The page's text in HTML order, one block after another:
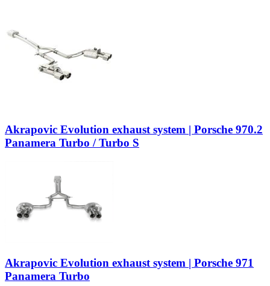
Akrapovic Evolution exhaust system | Porsche 970.2
Panamera Turbo / Turbo S
Akrapovic Evolution exhaust system | Porsche 971
Panamera Turbo